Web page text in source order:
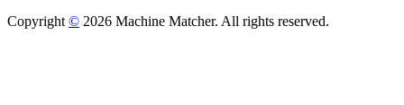
Copyright © 2026 Machine Matcher. All rights reserved.